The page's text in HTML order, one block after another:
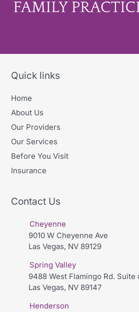
Quick links
Home
About Us
Our Providers
Our Services
Before You Visit
Insurance
Contact Us
Cheyenne
9010 W Cheyenne Ave
Las Vegas, NV 89129
Spring Valley
9488 West Flamingo Rd. Suite
Las Vegas, NV 89147
Henderson